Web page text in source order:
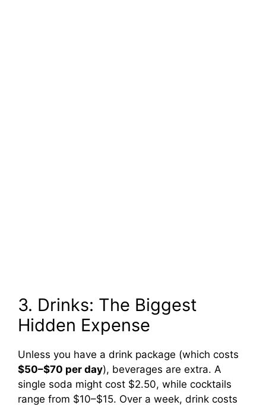
3. Drinks: The Biggest
Hidden Expense
Unless you have a drink package (which costs
$50–$70 per day), beverages are extra. A
single soda might cost $2.50, while cocktails
range from $10–$15. Over a week, drink costs